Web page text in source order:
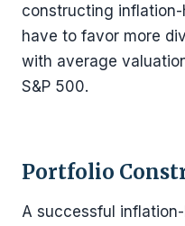
constructing
have to favor more
with average
S&P 500.
Portfolio
A successful